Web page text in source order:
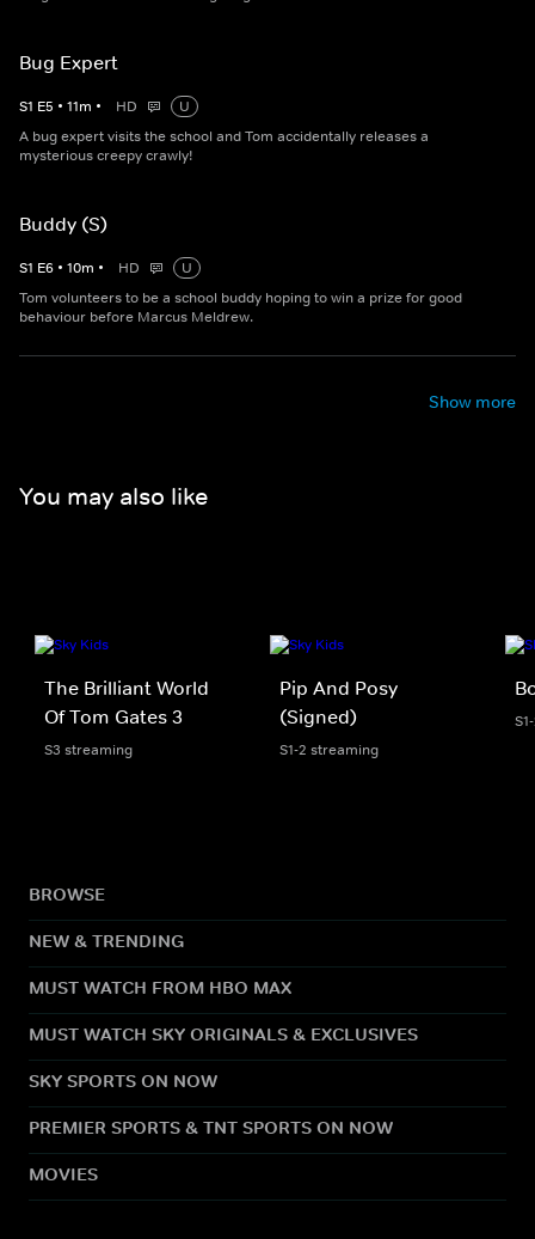
Bug Expert
S1 E5 • 11m • HD
U
A bug expert visits the school and Tom accidentally releases a
mysterious creepy crawly!
Buddy (S)
S1 E6 • 10m • HD
U
Tom volunteers to be a school buddy hoping to win a prize for good
behaviour before Marcus Meldrew.
Show more
You may also like
The Brilliant World
Of Tom Gates 3
S3 streaming
Pip And Posy
(Signed)
S1-2 streaming
BROWSE
NEW & TRENDING
MUST WATCH FROM HBO MAX
MUST WATCH SKY ORIGINALS & EXCLUSIVES
SKY SPORTS ON NOW
PREMIER SPORTS & TNT SPORTS ON NOW
MOVIES